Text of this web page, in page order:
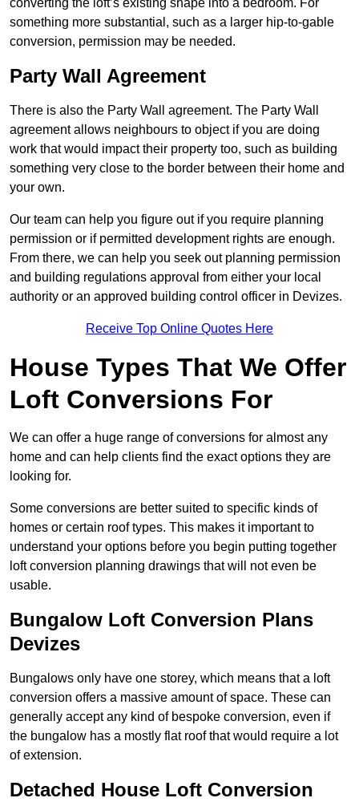
converting the loft’s existing shape into a bedroom. For
something more substantial, such as a larger hip-to-gable
conversion, permission may be needed.
Party Wall Agreement
There is also the Party Wall agreement. The Party Wall
agreement allows neighbours to object if you are doing
work that would impact their property too, such as building
something very close to the border between their home and
your own.
Our team can help you figure out if you require planning
permission or if permitted development rights are enough.
From there, we can help you seek out planning permission
and building regulations approval from either your local
authority or an approved building control officer in Devizes.
Receive Top Online Quotes Here
House Types That We Offer
Loft Conversions For
We can offer a huge range of conversions for almost any
home and can help clients find the exact options they are
looking for.
Some conversions are better suited to specific kinds of
homes or certain roof types. This makes it important to
understand your options before you begin putting together
loft conversion planning drawings that will not even be
usable.
Bungalow Loft Conversion Plans
Devizes
Bungalows only have one storey, which means that a loft
conversion offers a massive amount of space. These can
generally accept any kind of bespoke conversion, even if
the bungalow has a mostly flat roof that would require a lot
of extension.
Detached House Loft Conversion